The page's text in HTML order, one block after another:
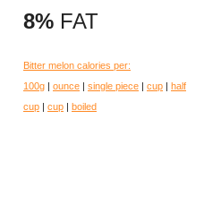
8% FAT
Bitter melon calories per:
100g | ounce | single piece | cup | half
cup | cup | boiled